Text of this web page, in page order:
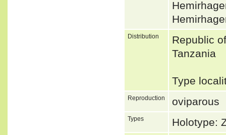
Distribution
Republic
Tanzania
Type
Reproduction oviparous
Types Holotype: